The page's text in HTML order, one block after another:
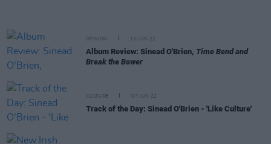
OPINION 10 JUN 22
Album Review: Sinead O'Brien, Time Bend and
Break the Bower
CULTURE 07 JUN 22
Track of the Day: Sinead O'Brien - 'Like Culture'